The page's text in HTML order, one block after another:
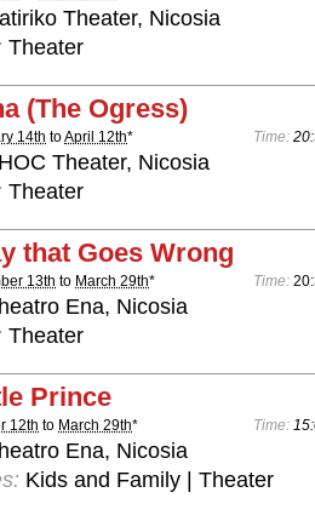
Theater, Nicosia
Theater
(The Ogress)
14th toApril 12th* Time:
Theater, Nicosia
Theater
that Goes Wrong
13th to March 29th* Time:
Ena, Nicosia
Theater
Prince
12th to March 29th* Time:
Ena, Nicosia
Kids and Family | Theater